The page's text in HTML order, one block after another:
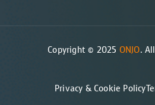
Copyright © 2025 ONJO.
Privacy & Cookie Policy